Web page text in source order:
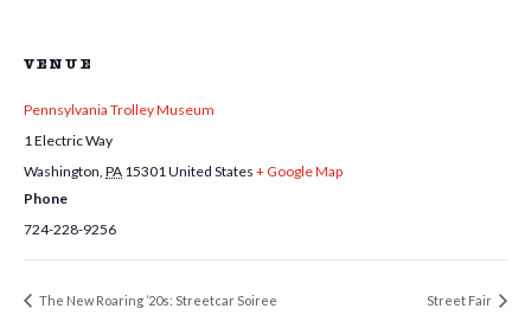
VENUE
Pennsylvania Trolley Museum
1 Electric Way
Washington PA 15301 United States + Google Map
Phone
724-228-9256
The New Roaring ’20s: Streetcar Soiree Street Fair